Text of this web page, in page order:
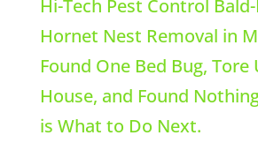
Hi-Tech Pest Control Bald-
Hornet Nest Removal in
Found One Bed Bug, Tore
House, and Found
is What to Do Next.